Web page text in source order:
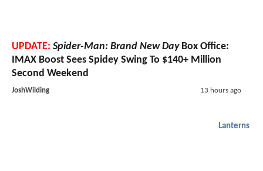
UPDATE: Spider-Man: Brand New DayBox Office:
IMAX Boost Sees Spidey Swing To $140+ Million
Second Weekend
JoshWilding 13 hours ago
Lanterns